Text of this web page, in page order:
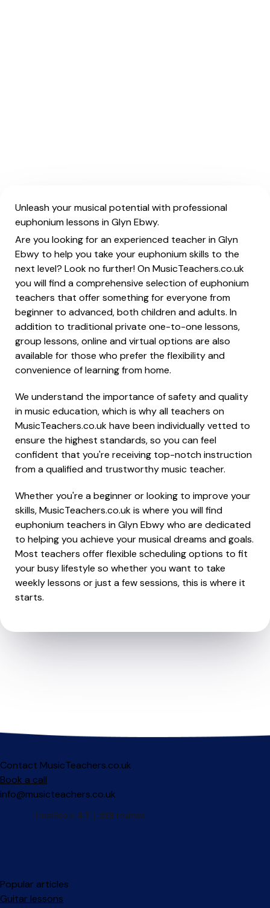
Unleash your musical potential with professional
euphonium lessons in Glyn Ebwy.
Are you looking for an experienced teacher in Glyn
Ebwy to help you take your euphonium skills to the
next level? Look no further! On MusicTeachers.co.uk
you will find a comprehensive selection of euphonium
teachers that offer something for everyone from
beginner to advanced, both children and adults. In
addition to traditional private one-to-one lessons,
group lessons, online and virtual options are also
available for those who prefer the flexibility and
convenience of learning from home.
We understand the importance of safety and quality
in music education, which is why all teachers on
MusicTeachers.co.uk have been individually vetted to
ensure the highest standards, so you can feel
confident that you're receiving top-notch instruction
from a qualified and trustworthy music teacher.
Whether you're a beginner or looking to improve your
skills, MusicTeachers.co.uk is where you will find
euphonium teachers in Glyn Ebwy who are dedicated
to helping you achieve your musical dreams and goals.
Most teachers offer flexible scheduling options to fit
your busy lifestyle so whether you want to take
weekly lessons or just a few sessions, this is where it
starts.
Contact MusicTeachers.co.uk
Book a call
info@musicteachers.co.uk
Popular articles
Guitar lessons